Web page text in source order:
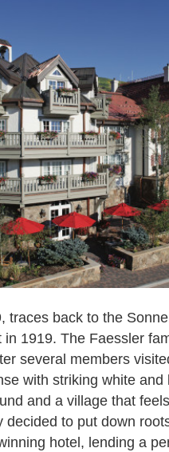
traces back to the
1919. The Faessler
several members
with striking white and
and a village that
to put down
hotel, lending a